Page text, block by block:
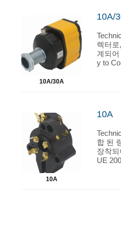
10A/30A
10A/
렉터
계되
y to
10A
10A
합 된
장착
UE